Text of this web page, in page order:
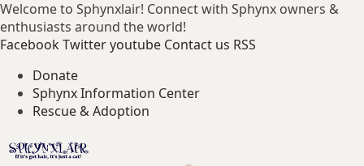
Welcome to Sphynxlair! Connect with Sphynx owners &
enthusiasts around the world!
FacebookTwitteryoutube Contact us RSS
Donate
Sphynx Information Center
Rescue & Adoption